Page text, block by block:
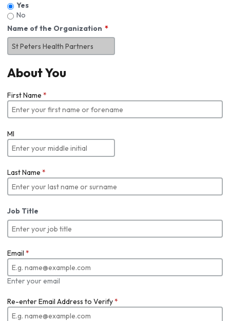
Yes
No
Name of the Organization
About You
First Name *
MI
Last Name *
Job Title
Email *
Enter your email
Re-enter Email Address to Verify*